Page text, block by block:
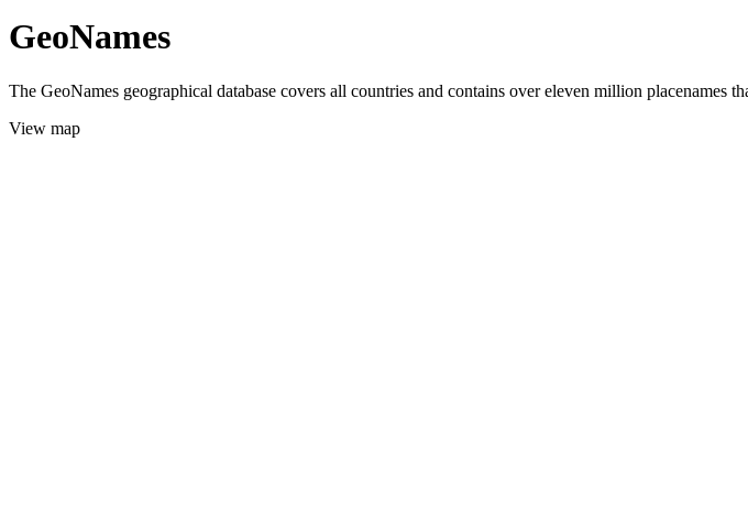
GeoNames
The GeoNames geographical database covers all countries and contains over eleven million placenames
View map